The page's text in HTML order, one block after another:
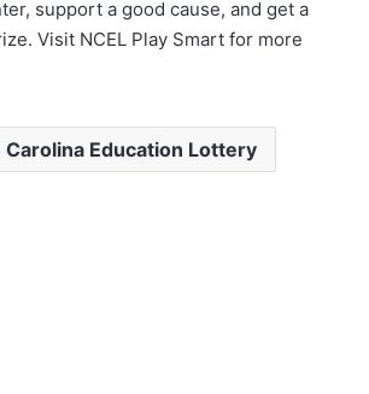
support a good cause, and get a
Visit NCEL Play Smart for more
Carolina Education Lottery